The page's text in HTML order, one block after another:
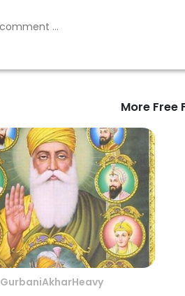
More Free
GurbaniAkharHeavy